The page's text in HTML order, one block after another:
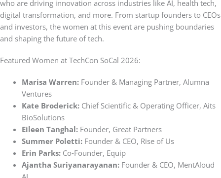
who are driving innovation across industries like AI, health tech,
digital transformation, and more. From startup founders to CEOs
and investors, the women at this event are pushing boundaries
and shaping the future of tech.
Featured Women at TechCon SoCal 2026:
Marisa Warren:Founder & Managing Partner, Alumna
Ventures
Kate Broderick:Chief Scientific & Operating Officer, Aits
BioSolutions
Eileen Tanghal:Founder, Great Partners
Summer Poletti:Founder & CEO, Rise of Us
Erin Parks:Co‑Founder, Equip
Ajantha Suriyanarayanan:Founder & CEO, MentAloud